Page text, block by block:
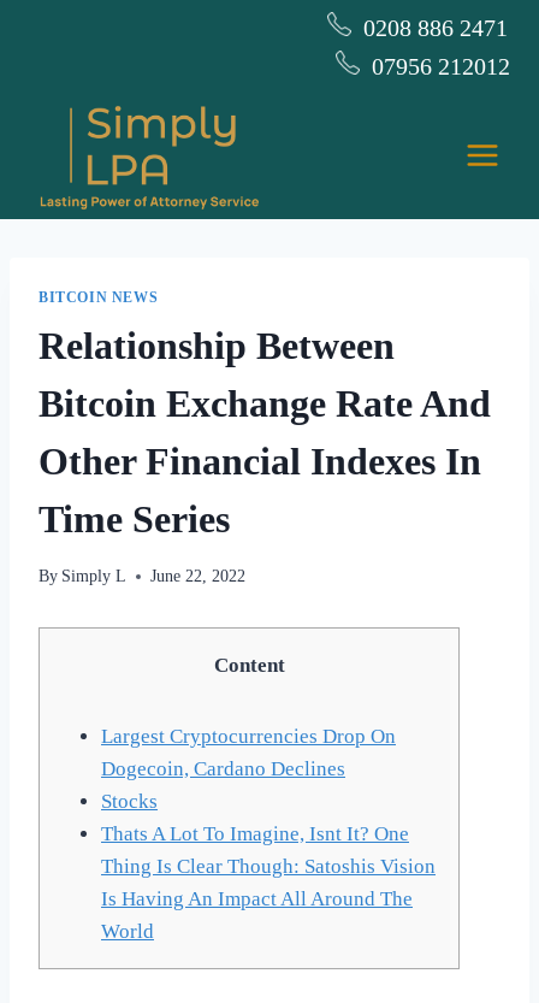
0208 886 2471
07956 212012
BITCOIN NEWS
Relationship Between
Bitcoin Exchange Rate And
Other Financial Indexes In
Time Series
By Simply L June 22, 2022
Content
Largest Cryptocurrencies Drop On
Dogecoin, Cardano Declines
Stocks
Thats A Lot To Imagine, Isnt It? One
Thing Is Clear Though: Satoshis Vision
Is Having An Impact All Around The
World